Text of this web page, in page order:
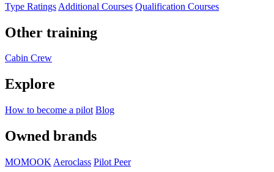
Type Ratings Additional Courses Qualification Courses
Other training
Cabin Crew
Explore
How to become a pilot Blog
Owned brands
MOMOOK Aeroclass Pilot Peer